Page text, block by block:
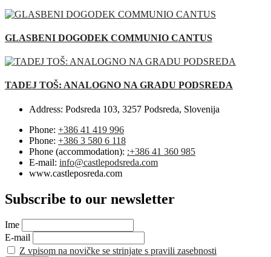
GLASBENI DOGODEK COMMUNIO CANTUS
TADEJ TOŠ: ANALOGNO NA GRADU PODSREDA
Address: Podsreda 103, 3257 Podsreda, Slovenija
Phone: +386 41 419 996
Phone: +386 3 580 6 118
Phone (accommodation): :+386 41 360 985
E-mail: info@castlepodsreda.com
www.castleposreda.com
Subscribe to our newsletter
Ime
E-mail
Z vpisom na novičke se strinjate s pravili zasebnosti